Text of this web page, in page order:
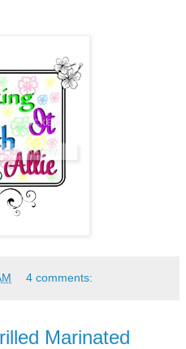
4 comments:
Marinated